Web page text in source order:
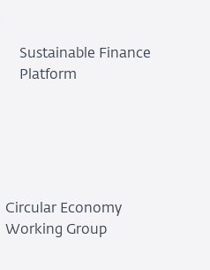
Sustainable Finance
Platform
Circular Economy
Working Group